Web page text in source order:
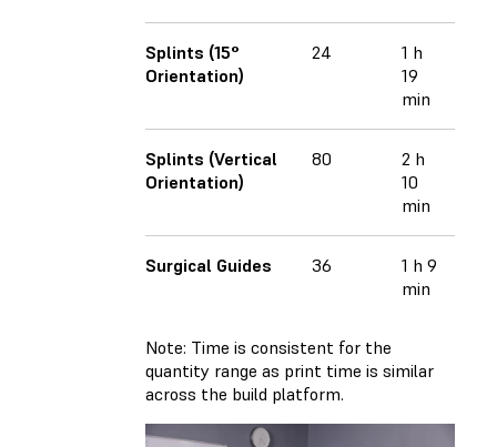
Splints (15°
Orientation)
24
1 h
19
min
Splints (Vertical
Orientation)
80
2 h
10
min
Surgical Guides 36
1 h 9
min
Note: Time is consistent for the
quantity range as print time is similar
across the build platform.